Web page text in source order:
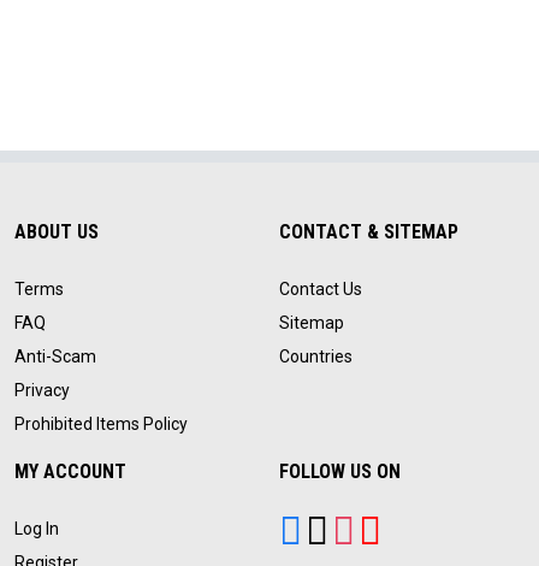
ABOUT US
Terms
FAQ
Anti-Scam
Privacy
Prohibited Items Policy
CONTACT & SITEMAP
Contact Us
Sitemap
Countries
MY ACCOUNT
Log In
FOLLOW US ON